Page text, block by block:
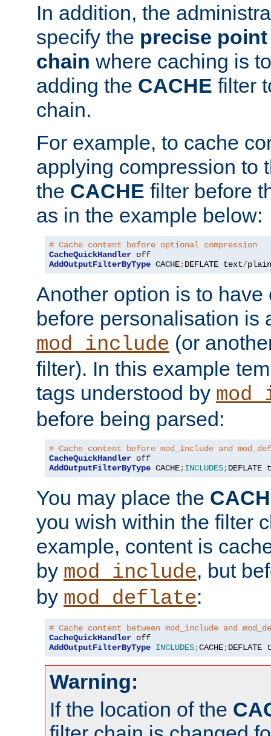
In addition, the
specify the precise
chain where caching is
adding the CACHE filter
chain.
For example, to cache
applying compression to
the CACHE filter before
as in the example below:
# Cache content before optional compression
CacheQuickHandler
AddOutputFilterByType CACHE;DEFLATE text/plain
Another option is to have
before personalisation is
mod_include (or
filter). In this example
tags understood by
before being parsed:
# Cache content before mod_include and
CacheQuickHandler
AddOutputFilterByType CACHE;INCLUDES;DEFLATE
You may place the
you wish within the filter
example, content is
by mod_include, but
by mod_deflate:
# Cache content between mod_include and
CacheQuickHandler
AddOutputFilterByType INCLUDES;CACHE;DEFLATE
Warning:
If the location of the